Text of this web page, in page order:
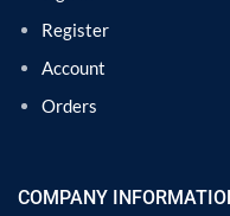
Register
Account
Orders
COMPANY